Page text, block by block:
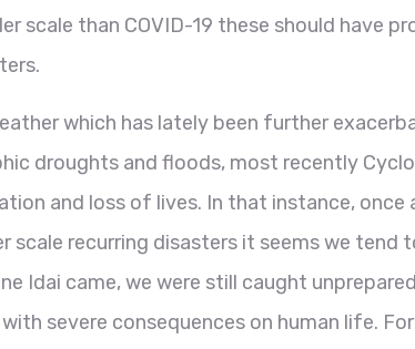
scale than COVID-19 these should have
which has lately been further
droughts and floods, most recently
and loss of lives. In that instance, once
recurring disasters it seems we tend
Idai came, we were still caught
severe consequences on human life.